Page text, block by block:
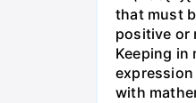
that must
positive or
Keeping
with